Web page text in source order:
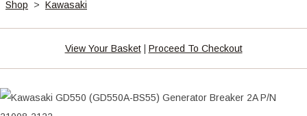
Shop > Kawasaki
View Your Basket| Proceed To Checkout